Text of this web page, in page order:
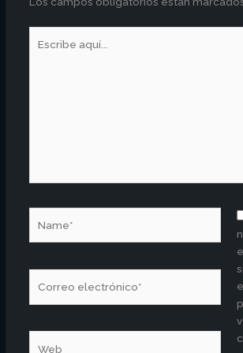
aquí...
electrónico*